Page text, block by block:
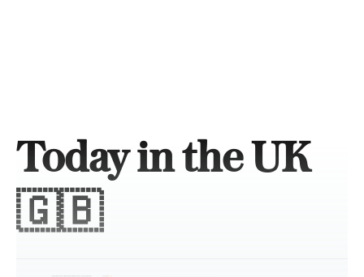
Today in the UK
🇬🇧